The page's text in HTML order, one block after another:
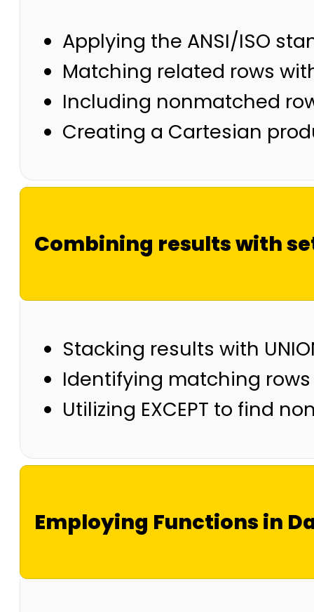
Applying the ANSI/ISO
Matching related rows with
Including nonmatched
Creating a Cartesian
Combining results with
Stacking results with
Identifying matching rows
Utilizing EXCEPT to find
Employing Functions in